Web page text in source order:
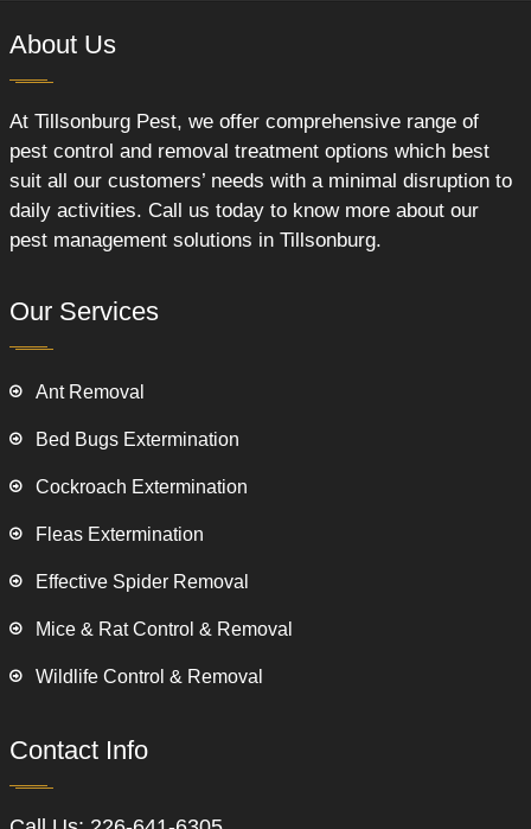
About Us
At Tillsonburg Pest, we offer comprehensive range of
pest control and removal treatment options which best
suit all our customers’ needs with a minimal disruption to
daily activities. Call us today to know more about our
pest management solutions in Tillsonburg.
Our Services
Ant Removal
Bed Bugs Extermination
Cockroach Extermination
Fleas Extermination
Effective Spider Removal
Mice & Rat Control & Removal
Wildlife Control & Removal
Contact Info